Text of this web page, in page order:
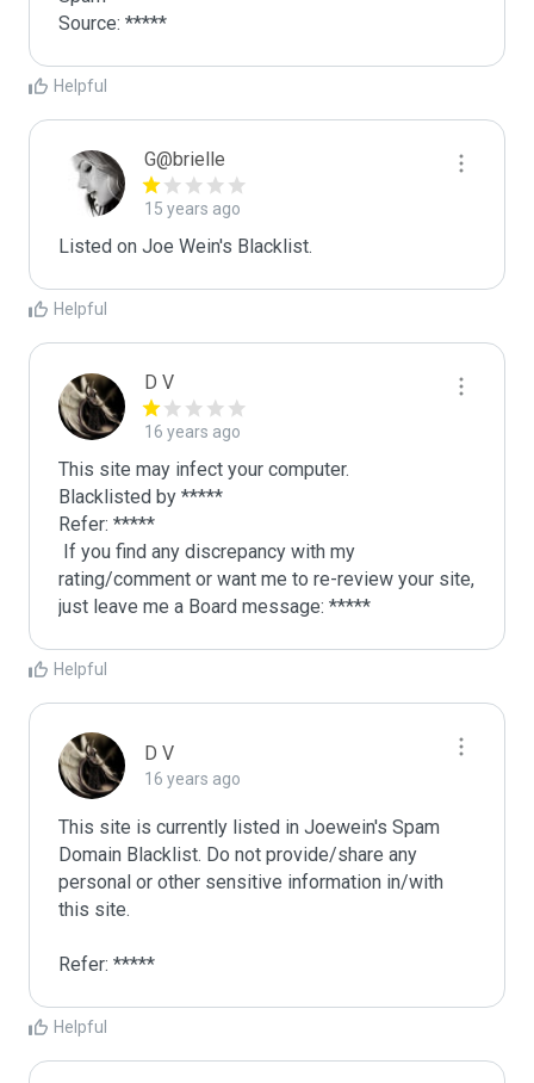
Source: *****
Helpful
G@brielle
15 years ago
Listed on Joe Wein's Blacklist.
Helpful
D V
16 years ago
This site may infect your computer.
Blacklisted by *****
Refer: *****
rating/comment or want me to re-review your site,
just leave me a Board message: *****
Helpful
D V
16 years ago
This site is currently listed in Joewein's Spam
Domain Blacklist. Do not provide/share any
personal or other sensitive information in/with
this site.
Refer: *****
Helpful